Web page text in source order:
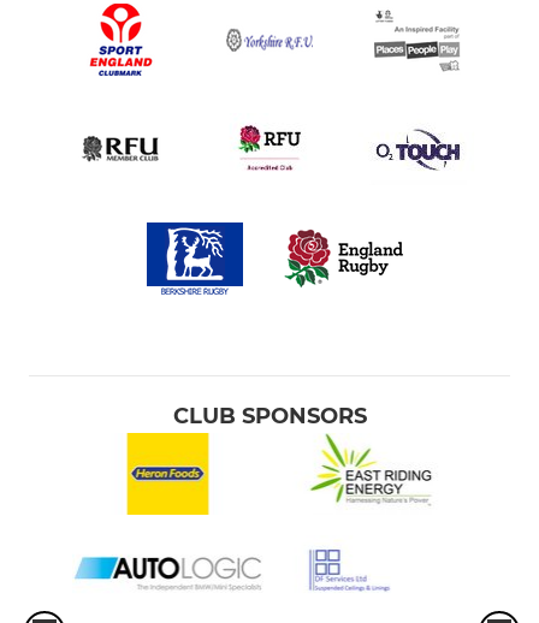
CLUB SPONSORS